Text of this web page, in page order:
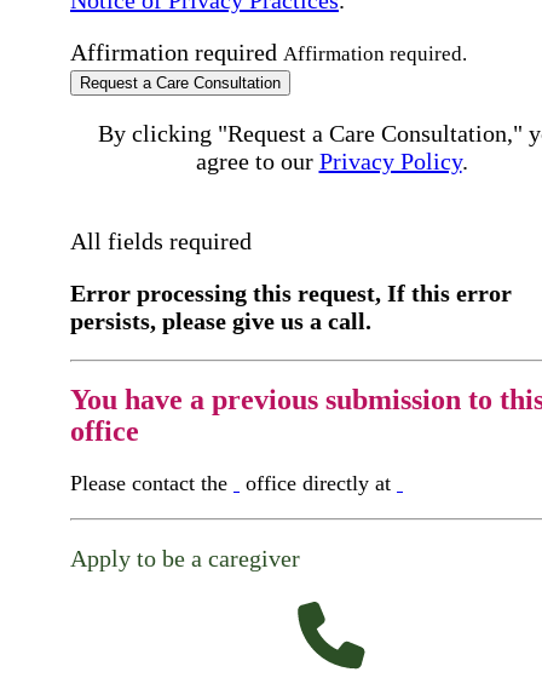
Affirmation required Affirmation required.
Request a Care Consultation
By clicking "Request a Care Consultation,"
agree to our Privacy Policy.
All fields required
Error processing this request, If this error
persists, please give us a call.
You have a previous submission to
office
Please contact the office directly at
Apply to be a caregiver